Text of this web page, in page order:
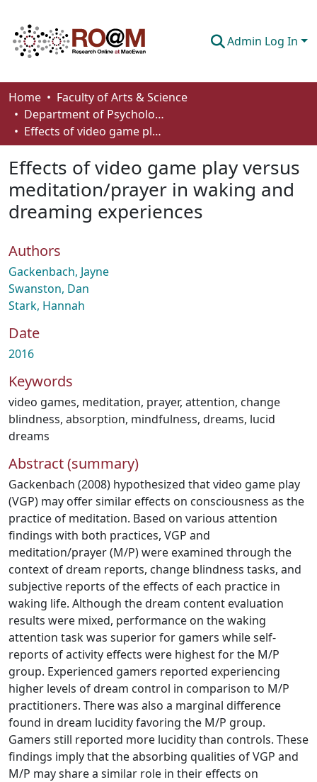
Admin Log In
Communities & Collections
Browse
About
How To Deposit
Home
Faculty of Arts & Science
Department of Psychology
Effects of video game play versus meditation/prayer in waking and dreaming experiences
Effects of video game play versus
meditation/prayer in waking and
dreaming experiences
Authors
Gackenbach, Jayne
Swanston, Dan
Stark, Hannah
Date
2016
Keywords
video games, meditation, prayer, attention, change
blindness, absorption, mindfulness, dreams, lucid
dreams
Abstract (summary)
Gackenbach (2008) hypothesized that video game play
(VGP) may offer similar effects on consciousness as the
practice of meditation. Based on various attention
findings with both practices, VGP and
meditation/prayer (M/P) were examined through the
context of dream reports, change blindness tasks, and
subjective reports of the effects of each practice in
waking life. Although the dream content evaluation
results were mixed, performance on the waking
attention task was superior for gamers while self-
reports of activity effects were highest for the M/P
group. Experienced gamers reported experiencing
higher levels of dream control in comparison to M/P
practitioners. There was also a marginal difference
found in dream lucidity favoring the M/P group.
Gamers still reported more lucidity than controls. These
findings imply that the absorbing qualities of VGP and
M/P may share a similar role in their effects on